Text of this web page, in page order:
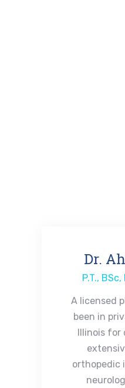
Dr.
P.T.,
A licensed
been in
Illinois
orthopedic